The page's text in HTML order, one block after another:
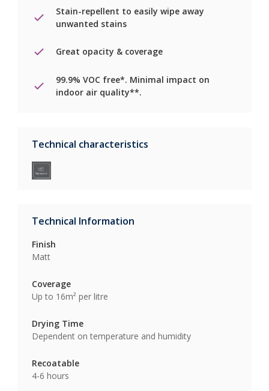
Stain-repellent to easily wipe away
unwanted stains
Great opacity & coverage
99.9% VOC free*. Minimal impact on
indoor air quality**.
Technical characteristics
Technical Information
Finish
Matt
Coverage
Up to 16m² per litre
Drying Time
Dependent on temperature and humidity
Recoatable
4-6 hours